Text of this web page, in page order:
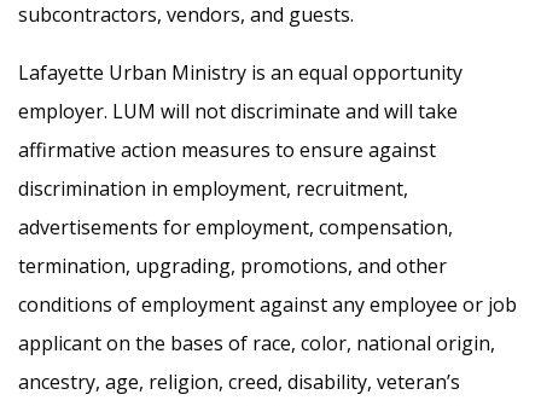
subcontractors, vendors, and guests.
Lafayette Urban Ministry is an equal opportunity
employer. LUM will not discriminate and will take
affirmative action measures to ensure against
discrimination in employment, recruitment,
advertisements for employment, compensation,
termination, upgrading, promotions, and other
conditions of employment against any employee or job
applicant on the bases of race, color, national origin,
ancestry, age, religion, creed, disability, veteran’s